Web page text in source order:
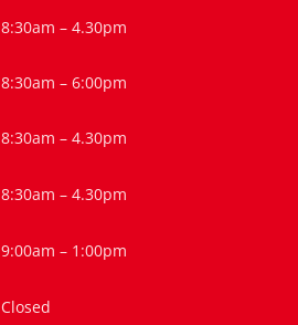
8:30am – 4.30pm
8:30am – 6:00pm
8:30am – 4.30pm
8:30am – 4.30pm
9:00am – 1:00pm
Closed